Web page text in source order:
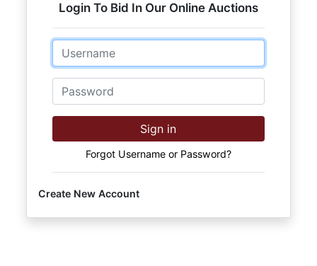
Login To Bid In Our Online Auctions
Email
Password
Sign in
Forgot Username or Password?
Create New Account